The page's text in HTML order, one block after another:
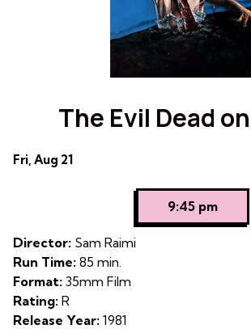
The Evil Dead
Dates
The
Evil
Dead
on
35mm
Fri, Aug 21
9:45 pm
Director: Sam Raimi
Run Time: 85 min.
Format: 35mm Film
Rating: R
Release Year: 1981